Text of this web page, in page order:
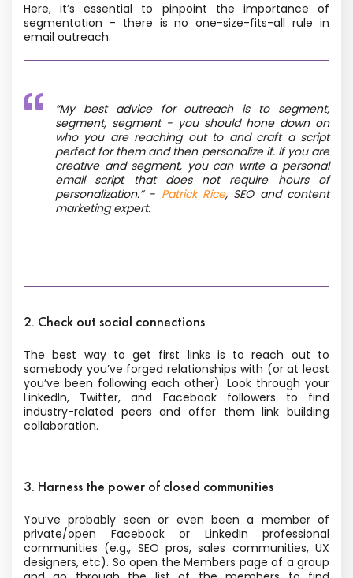
Here, it’s essential to pinpoint the importance of
segmentation - there is no one-size-fits-all rule in
email outreach.
“My best advice for outreach is to segment,
segment, segment - you should hone down on
who you are reaching out to and craft a script
perfect for them and then personalize it. If you are
creative and segment, you can write a personal
email script that does not require hours of
personalization.”- Patrick Rice, SEO and content
marketing expert.
2. Check out social connections
The best way to get first links is to reach out to
somebody you’ve forged relationships with (or at least
you’ve been following each other). Look through your
LinkedIn, Twitter, and Facebook followers to find
industry-related peers and offer them link building
collaboration.
3. Harness the power of closed communities
You’ve probably seen or even been a member of
private/open Facebook or LinkedIn professional
communities (e.g., SEO pros, sales communities, UX
designers, etc). So open the Members page of a group